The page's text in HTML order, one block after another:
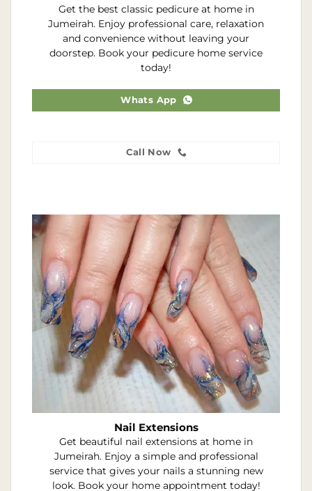
Get the best classic pedicure at home in
Jumeirah. Enjoy professional care, relaxation
and convenience without leaving your
doorstep. Book your pedicure home service
today!
Whats App
Call Now
Nail Extensions
Get beautiful nail extensions at home in
Jumeirah. Enjoy a simple and professional
service that gives your nails a stunning new
look. Book your home appointment today!